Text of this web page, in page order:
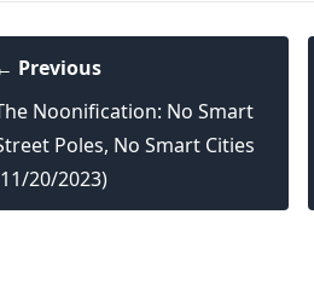
Previous
Noonification: No Smart
Poles, No Smart Cities
20/2023)